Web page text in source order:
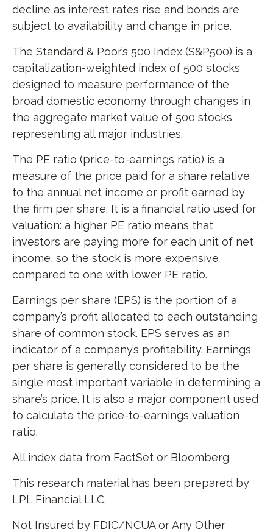
decline as interest rates rise and bonds are
subject to availability and change in price.
The Standard & Poor’s 500 Index (S&P500) is a
capitalization-weighted index of 500 stocks
designed to measure performance of the
broad domestic economy through changes in
the aggregate market value of 500 stocks
representing all major industries.
The PE ratio (price-to-earnings ratio) is a
measure of the price paid for a share relative
to the annual net income or profit earned by
the firm per share. It is a financial ratio used for
valuation: a higher PE ratio means that
investors are paying more for each unit of net
income, so the stock is more expensive
compared to one with lower PE ratio.
Earnings per share (EPS) is the portion of a
company’s profit allocated to each outstanding
share of common stock. EPS serves as an
indicator of a company’s profitability. Earnings
per share is generally considered to be the
single most important variable in determining a
share’s price. It is also a major component used
to calculate the price-to-earnings valuation
ratio.
All index data from FactSet or Bloomberg.
This research material has been prepared by
LPL Financial LLC.
Not Insured by FDIC/NCUA or Any Other